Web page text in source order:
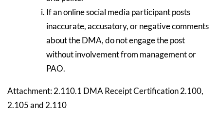
If an online social media participant posts
inaccurate, accusatory, or negative comments
about the DMA, do not engage the post
without involvement from management or
PAO.
Attachment: 2.110.1 DMA Receipt Certification 2.100,
2.105 and 2.110